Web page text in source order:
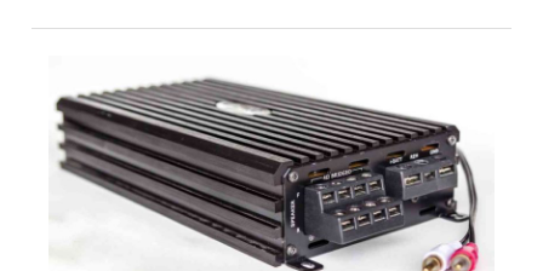
Best
4
Channel
For